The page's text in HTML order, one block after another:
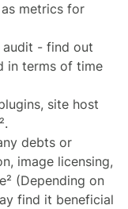
metrics for
audit - find out
in terms of time
site host
debts or
image licensing,
(Depending on
find it beneficial